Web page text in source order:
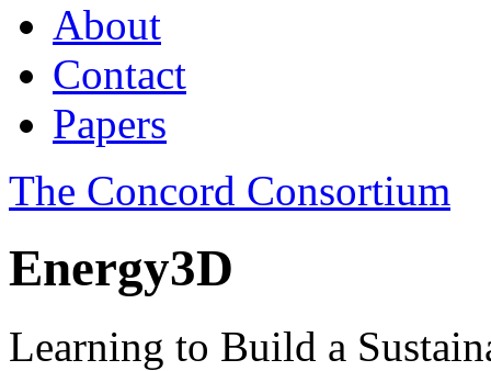
About
Contact
Papers
The Concord Consortium
Energy3D
Learning to Build a